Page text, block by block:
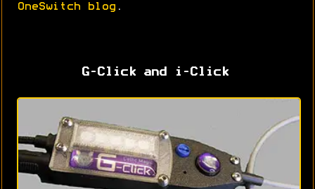
OneSwitch blog .
G-Click and i-Click